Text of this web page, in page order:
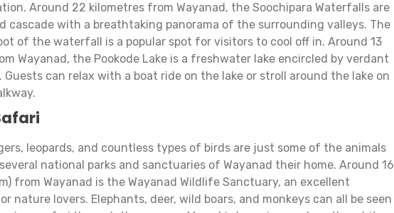
Around 22 kilometres from Wayanad, the Soochipara Waterfalls are
cascade with a breathtaking panorama of the surrounding valleys. The
of the waterfall is a popular spot for visitors to cool off in. Around 13
Wayanad, the Pookode Lake is a freshwater lake encircled by verdant
Guests can relax with a boat ride on the lake or stroll around the lake on
leopards, and countless types of birds are just some of the animals
national parks and sanctuaries of Wayanad their home. Around 16
from Wayanad is the Wayanad Wildlife Sanctuary, an excellent
nature lovers. Elephants, deer, wild boars, and monkeys can all be seen